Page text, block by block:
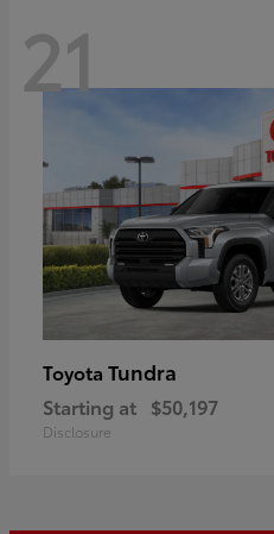
21
Toyota Tundra
Starting at $50,197
Disclosure